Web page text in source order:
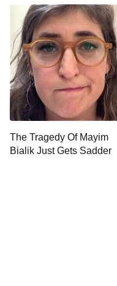
ET
The Tragedy Of Mayim
Bialik Just Gets Sadder